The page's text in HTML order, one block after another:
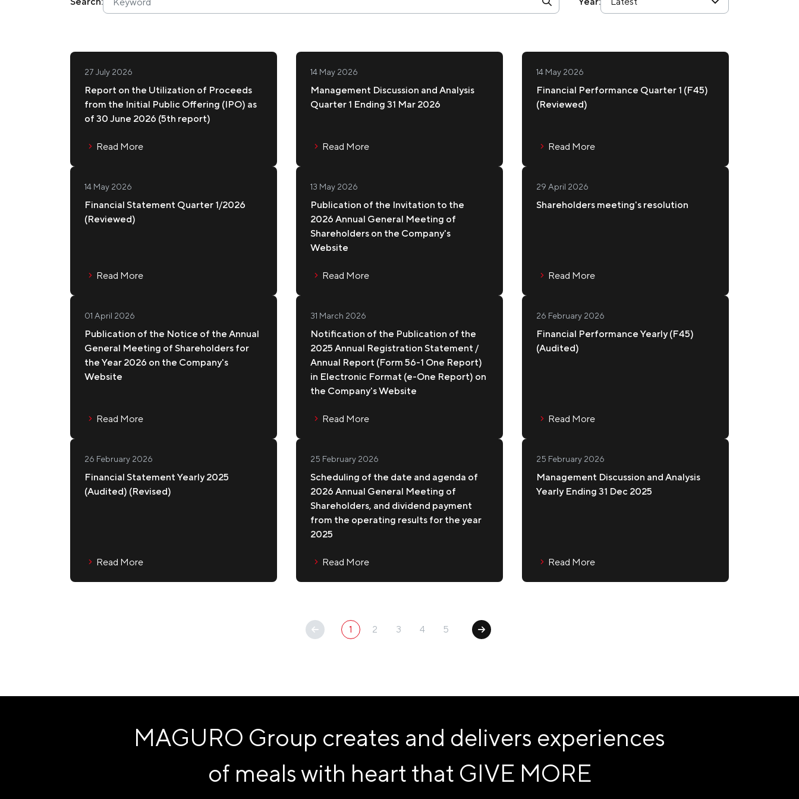
MAGURO GO CATERING
Shareholder Meetings
Dividend Policy and Payments
Presentations and Webcasts
IR Contact
News Subscription
Contact Us
27 July 2026
Report on the Utilization of Proceeds
from the Initial Public Offering (IPO) as
of 30 June 2026 (5th report)
Read More
14 May 2026
Management Discussion and Analysis
Quarter 1 Ending 31 Mar 2026
Read More
14 May 2026
Financial Performance Quarter 1 (F45)
(Reviewed)
Read More
14 May 2026
Financial Statement Quarter 1/2026
(Reviewed)
Read More
13 May 2026
Publication of the Invitation to the
2026 Annual General Meeting of
Shareholders on the Company's
Website
Read More
29 April 2026
Shareholders meeting's resolution
Read More
01 April 2026
Publication of the Notice of the Annual
General Meeting of Shareholders for
the Year 2026 on the Company's
Website
Read More
31 March 2026
Notification of the Publication of the
2025 Annual Registration Statement /
Annual Report (Form 56-1 One Report)
in Electronic Format (e-One Report) on
the Company's Website
Read More
26 February 2026
Financial Performance Yearly (F45)
(Audited)
Read More
26 February 2026
Financial Statement Yearly 2025
(Audited) (Revised)
Read More
25 February 2026
Scheduling of the date and agenda of
2026 Annual General Meeting of
Shareholders, and dividend payment
from the operating results for the year
2025
Read More
25 February 2026
Management Discussion and Analysis
Yearly Ending 31 Dec 2025
Read More
1 2 3 4 5
MAGURO Group creates and delivers experiences
of meals with heart that GIVE MORE